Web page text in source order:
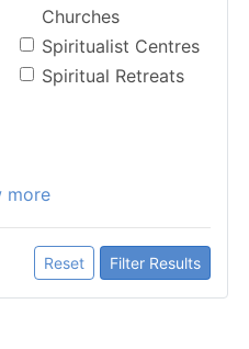
Churches
Spiritualist Centres
Spiritual Retreats
more
Reset Filter Results